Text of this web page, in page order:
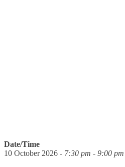
Date/Time
10 October 2026 - 7:30 pm - 9:00 pm